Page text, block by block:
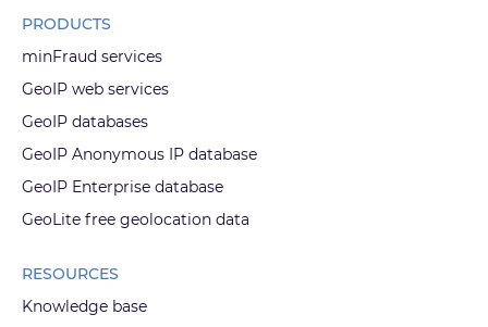
PRODUCTS
minFraud services
GeoIP web services
GeoIP databases
GeoIP Anonymous IP database
GeoIP Enterprise database
GeoLite free geolocation data
RESOURCES
Knowledge base